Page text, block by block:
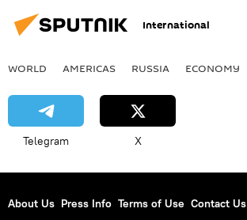
International
WORLD AMERICAS RUSSIA ECONOMY
Telegram X
About Us Press Info Terms of Use Contact Us